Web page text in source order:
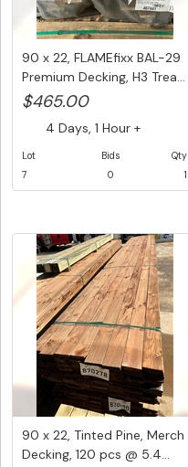
90 x 22, FLAMEfixx BAL-29
Premium Decking, H3 Trea...
$465.00
4 Days, 1 Hour +
Lot
7
Bids
0
Qty
1
90 x 22, Tinted Pine, Merch
Decking, 120 pcs @ 5.4...